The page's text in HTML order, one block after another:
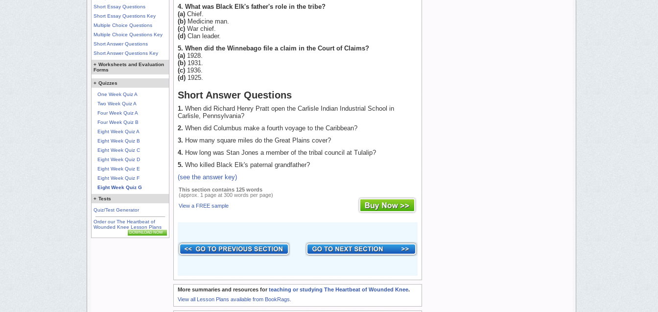
Short Essay Questions
Short Essay Questions Key
Multiple Choice Questions
Multiple Choice Questions Key
Short Answer Questions
Short Answer Questions Key
+ Worksheets and Evaluation
Forms
+ Quizzes
One Week Quiz A
Two Week Quiz A
Four Week Quiz A
Four Week Quiz B
Eight Week Quiz A
Eight Week Quiz B
Eight Week Quiz C
Eight Week Quiz D
Eight Week Quiz E
Eight Week Quiz F
Eight Week Quiz G
+ Tests
Quiz/Test Generator
Order our The Heartbeat of
Wounded Knee Lesson Plans
DOWNLOAD NOW
4. What was Black Elk's father's role in the tribe?
(a) Chief.
(b) Medicine man.
(c) War chief.
(d) Clan leader.
5. When did the Winnebago file a claim in the Court of Claims?
(a) 1928.
(b) 1931.
(c) 1936.
(d) 1925.
Short Answer Questions
1. When did Richard Henry Pratt open the Carlisle Indian Industrial School in
Carlisle, Pennsylvania?
2. When did Columbus make a fourth voyage to the Caribbean?
3. How many square miles do the Great Plains cover?
4. How long was Stan Jones a member of the tribal council at Tulalip?
5. Who killed Black Elk's paternal grandfather?
(see the answer key)
This section contains 125 words
(approx. 1 page at 300 words per page)
View a FREE sample
More summaries and resources for teaching or studying The Heartbeat of Wounded Knee.
View all Lesson Plans available from BookRags.